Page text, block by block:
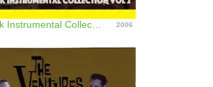
60s Rock Instrumental Collection, Vol. 2 2006